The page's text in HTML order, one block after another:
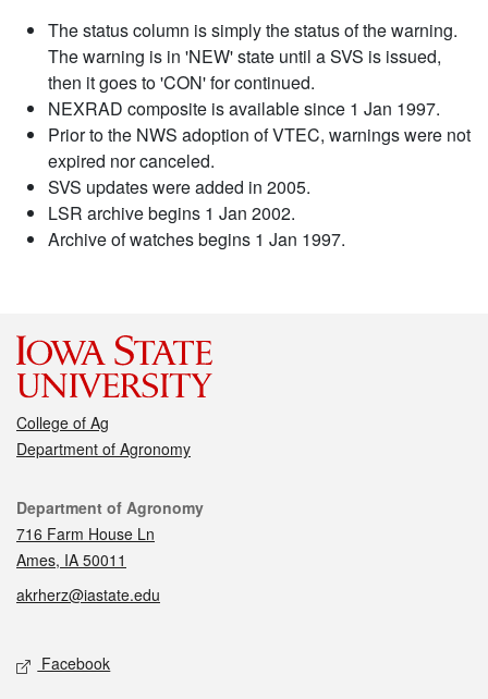
The status column is simply the status of the warning.
The warning is in 'NEW' state until a SVS is issued,
then it goes to 'CON' for continued.
NEXRAD composite is available since 1 Jan 1997.
Prior to the NWS adoption of VTEC, warnings were not
expired nor canceled.
SVS updates were added in 2005.
LSR archive begins 1 Jan 2002.
Archive of watches begins 1 Jan 1997.
College of Ag
Department of Agronomy
Contact
Department of Agronomy
716 Farm House Ln
Ames, IA 50011
akrherz@iastate.edu
Social media
Facebook